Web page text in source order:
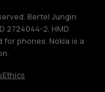
Bertel Jungin
2724044-2. HMD
for phones. Nokia is a
Ethics